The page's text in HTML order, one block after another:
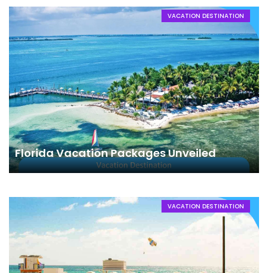
VACATION DESTINATION
Florida Vacation Packages Unveiled
VACATION DESTINATION